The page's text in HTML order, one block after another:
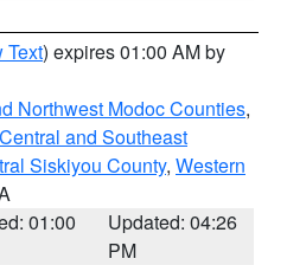
Text) expires 01:00 AM by
Northwest Modoc Counties,
and Southeast
Siskiyou County, Western
01:00
Updated: 04:26
PM